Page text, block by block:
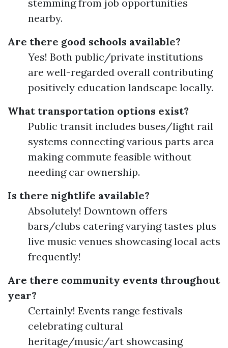
stemming from job opportunities
nearby.
Are there good schools available?
Yes! Both public/private institutions
are well-regarded overall contributing
positively education landscape locally.
What transportation options exist?
Public transit includes buses/light rail
systems connecting various parts area
making commute feasible without
needing car ownership.
Is there nightlife available?
Absolutely! Downtown offers
bars/clubs catering varying tastes plus
live music venues showcasing local acts
frequently!
Are there community events throughout
year?
Certainly! Events range festivals
celebrating cultural
heritage/music/art showcasing